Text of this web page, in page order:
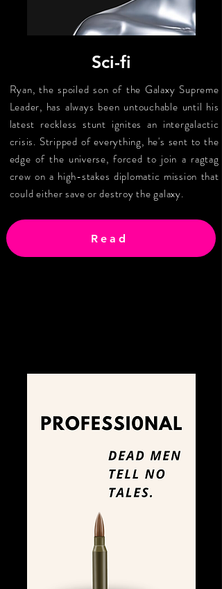
Sci-fi
Ryan, the spoiled son of the Galaxy Supreme
Leader, has always been untouchable until his
latest reckless stunt ignites an intergalactic
crisis. Stripped of everything, he's sent to the
edge of the universe, forced to join a ragtag
crew on a high-stakes diplomatic mission that
could either save or destroy the galaxy.
Read